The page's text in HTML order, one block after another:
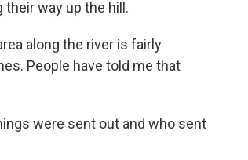
way up the hill.
along the river is fairly
People have told me that
were sent out and who sent